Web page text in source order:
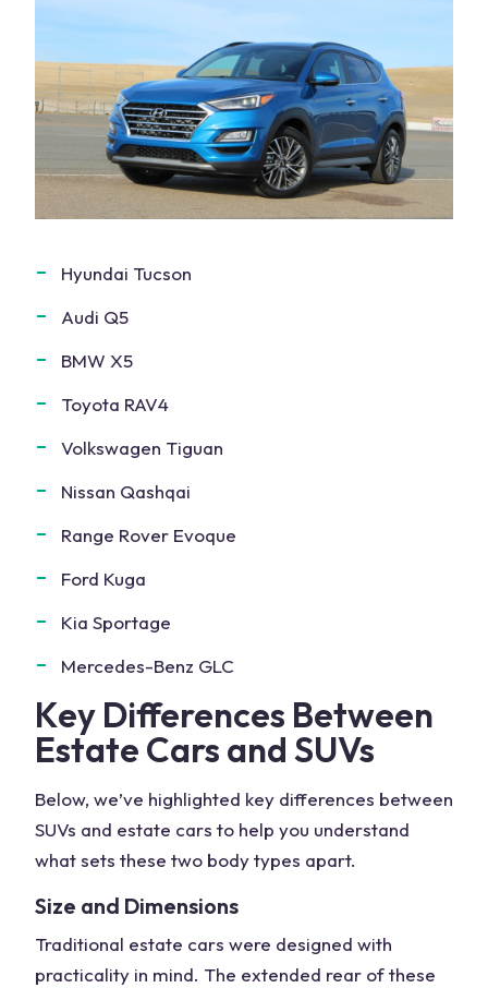
Hyundai Tucson
Audi Q5
BMW X5
Toyota RAV4
Volkswagen Tiguan
Nissan Qashqai
Range Rover Evoque
Ford Kuga
Kia Sportage
Mercedes-Benz GLC
Key Differences Between
Estate Cars and SUVs
Below, we’ve highlighted key differences between
SUVs and estate cars to help you understand
what sets these two body types apart.
Size and Dimensions
Traditional estate cars were designed with
practicality in mind. The extended rear of these